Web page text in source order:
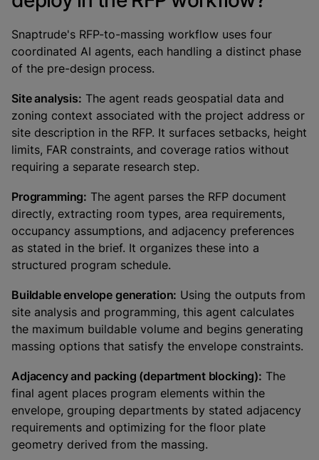
Snaptrude's RFP-to-massing workflow uses four
coordinated AI agents, each handling a distinct phase
of the pre-design process.
Site analysis: The agent reads geospatial data and
zoning context associated with the project address or
site description in the RFP. It surfaces setbacks, height
limits, FAR constraints, and coverage ratios without
requiring a separate research step.
Programming: The agent parses the RFP document
directly, extracting room types, area requirements,
occupancy assumptions, and adjacency preferences
as stated in the brief. It organizes these into a
structured program schedule.
Buildable envelope generation: Using the outputs from
site analysis and programming, this agent calculates
the maximum buildable volume and begins generating
massing options that satisfy the envelope constraints.
Adjacency and packing (department blocking): The
final agent places program elements within the
envelope, grouping departments by stated adjacency
requirements and optimizing for the floor plate
geometry derived from the massing.